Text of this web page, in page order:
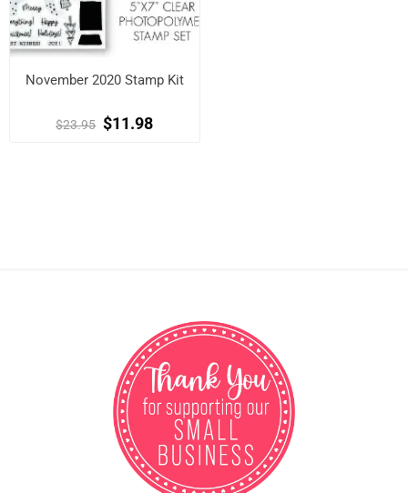
November 2020 Stamp Kit
$23.95 $11.98